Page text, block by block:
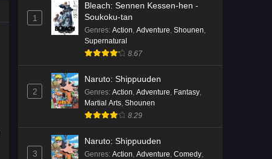
1
Bleach: Sennen Kessen-hen -
Soukoku-tan
Genres: Action, Adventure, Shounen,
Supernatural
8.67
2
Naruto: Shippuuden
Genres: Action, Adventure, Fantasy,
Martial Arts, Shounen
8.29
3
Naruto: Shippuuden
Genres: Action, Adventure, Comedy,